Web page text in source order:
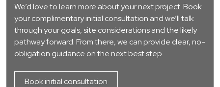
We’d love to learn more about your next project. Book
your complimentary initial consultation and we’ll talk
through your goals, site considerations and the likely
pathway forward. From there, we can provide clear, no-
obligation guidance on the next best step.
Book initial consultation